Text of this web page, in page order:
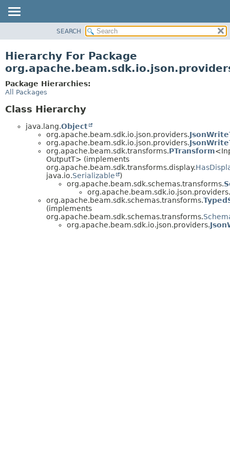
CLASS
TREE
DEPRECATED
INDEX
SEARCH
Hierarchy For Package
Package Hierarchies:
All Packages
Class Hierarchy
java.lang.Object
org.apache.beam.sdk.io.json.providers.
org.apache.beam.sdk.io.json.providers.
org.apache.beam.sdk.transforms.PTransform
OutputT> (implements
org.apache.beam.sdk.transforms.display.
java.io.Serializable
)
org.apache.beam.sdk.schemas.transforms.
org.apache.beam.sdk.io.json.providers.
org.apache.beam.sdk.schemas.transforms.
(implements
org.apache.beam.sdk.schemas.transforms.
org.apache.beam.sdk.io.json.providers.